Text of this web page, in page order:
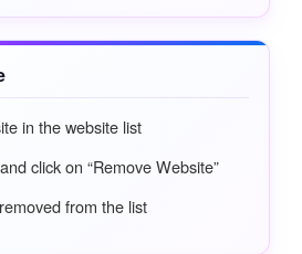
in the website list
click on “Remove Website”
from the list